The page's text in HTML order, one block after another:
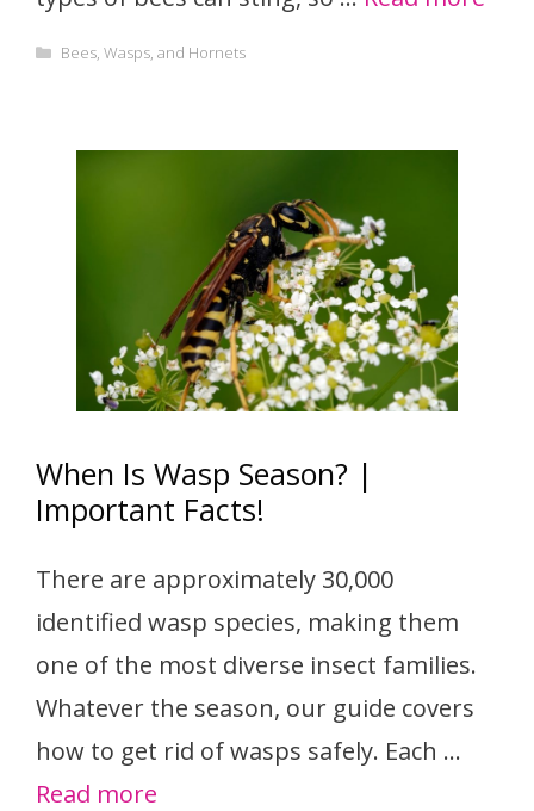
Categories
Bees, Wasps, and Hornets
When Is Wasp Season? |
Important Facts!
There are approximately 30,000
identified wasp species, making them
one of the most diverse insect families.
Whatever the season, our guide covers
how to get rid of wasps safely. Each …
Read more